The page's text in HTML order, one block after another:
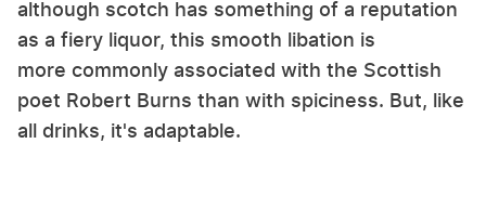
although scotch has something of a reputation
as a fiery liquor, this smooth libation is
more commonly associated with the Scottish
poet Robert Burns than with spiciness. But, like
all drinks, it's adaptable.